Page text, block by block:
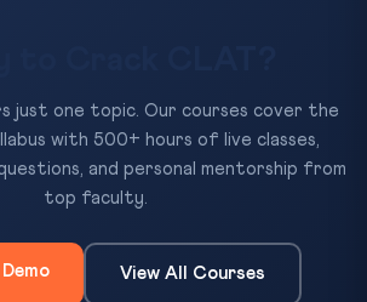
just one topic. Our courses cover the
with 500+ hours of live classes,
and personal mentorship from
top faculty.
View All Courses